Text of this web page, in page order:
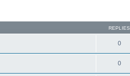
REPLIES
0
0